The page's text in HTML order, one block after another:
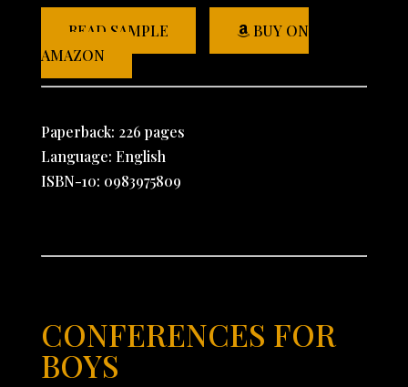
READ SAMPLE
BUY ON
AMAZON
Paperback: 226 pages
Language: English
ISBN-10: 0983975809
CONFERENCES FOR
BOYS